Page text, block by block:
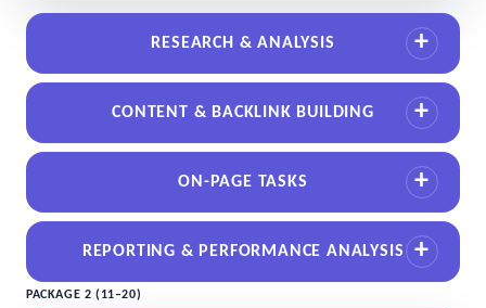
RESEARCH & ANALYSIS
CONTENT & BACKLINK BUILDING
ON-PAGE TASKS
REPORTING & PERFORMANCE ANALYSIS
PACKAGE 2 (11–20)